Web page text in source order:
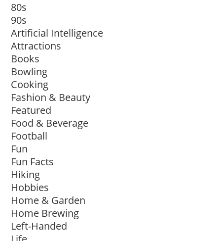
80s
90s
Artificial Intelligence
Attractions
Books
Bowling
Cooking
Fashion & Beauty
Featured
Food & Beverage
Football
Fun
Fun Facts
Hiking
Hobbies
Home & Garden
Home Brewing
Left-Handed